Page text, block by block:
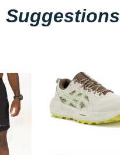
Suggestions